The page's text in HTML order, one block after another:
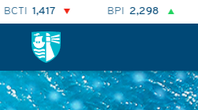
BPI BAI00